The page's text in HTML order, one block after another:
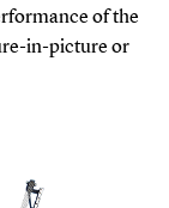
of the
in-picture or